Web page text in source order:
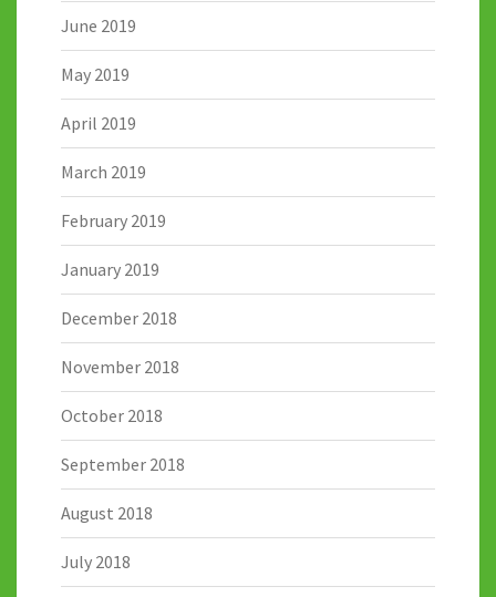
June 2019
May 2019
April 2019
March 2019
February 2019
January 2019
December 2018
November 2018
October 2018
September 2018
August 2018
July 2018